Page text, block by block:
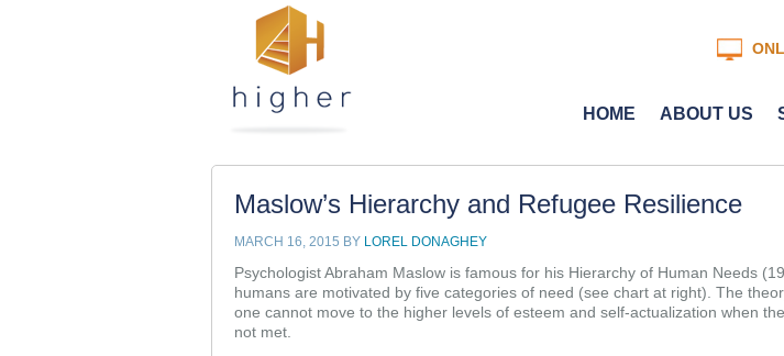
HOME ABOUT US
Maslow’s Hierarchy and Refugee Resilience
MARCH 16, 2015 BY LOREL DONAGHEY
Psychologist Abraham Maslow is famous for his Hierarchy of Human Needs
humans are motivated by five categories of need (see chart at right). The
one cannot move to the higher levels of esteem and self-actualization when
not met.